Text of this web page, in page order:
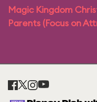
Magic Kingdom
Parents (Focus on